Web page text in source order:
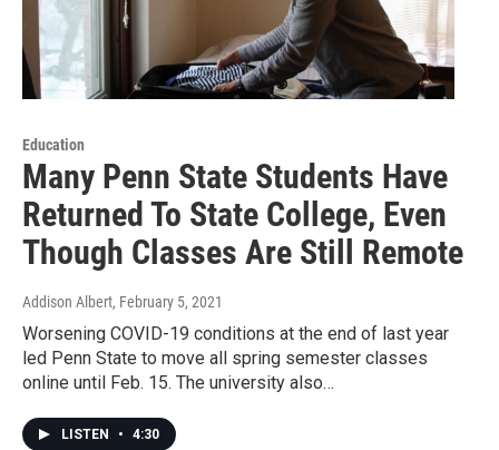
Education
Many Penn State Students Have
Returned To State College, Even
Though Classes Are Still Remote
Addison Albert, February 5, 2021
Worsening COVID-19 conditions at the end of last year
led Penn State to move all spring semester classes
online until Feb. 15. The university also…
LISTEN • 4:30